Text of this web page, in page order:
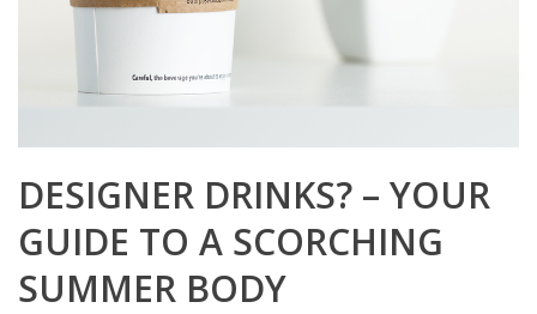
DESIGNER DRINKS? – YOUR
GUIDE TO A SCORCHING
SUMMER BODY